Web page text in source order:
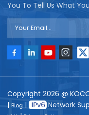
You To Tell Us What
Copyright 2026 @
| Blog| Network